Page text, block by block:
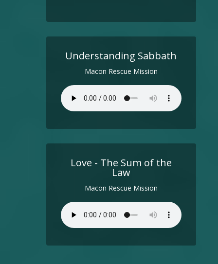
Understanding Sabbath
Macon Rescue Mission
Love - The Sum of the
Law
Macon Rescue Mission